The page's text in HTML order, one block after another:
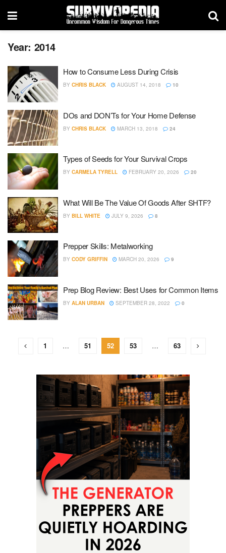
Year: 2014
How to Consume Less During Crisis
BY CHRIS BLACK AUGUST 14, 2018 10
DOs and DON’Ts for Your Home Defense
BY CHRIS BLACK MARCH 13, 2018 24
Types of Seeds for Your Survival Crops
BY CARMELA TYRELL FEBRUARY 20, 2026 20
What Will Be The Value Of Goods After SHTF?
BY BILL WHITE JULY 9, 2026 8
Prepper Skills: Metalworking
BY CODY GRIFFIN MARCH 20, 2026 9
Prep Blog Review: Best Uses for Common Items
BY ALAN URBAN SEPTEMBER 28, 2022 0
1 … 51 52 53 … 63